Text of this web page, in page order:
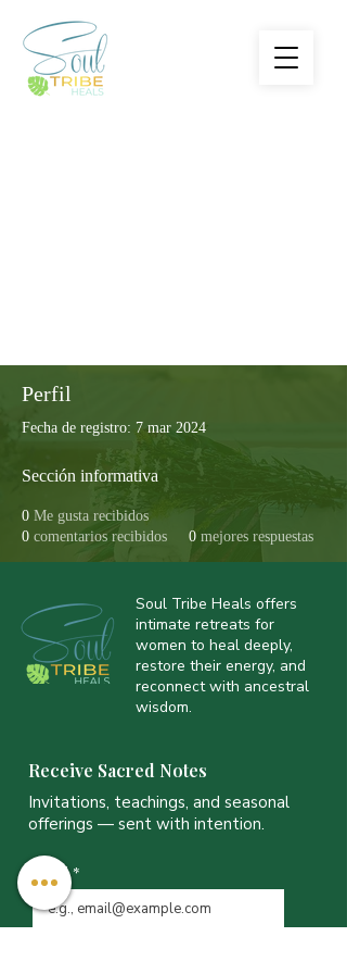
Perfil
Fecha de registro: 7 mar 2024
Sección informativa
0 Me gusta recibidos
0 comentarios recibidos 0 mejores respuestas
Soul Tribe Heals offers
intimate retreats for
women to heal deeply,
restore their energy, and
reconnect with ancestral
wisdom.
Receive Sacred Notes
Invitations, teachings, and seasonal
offerings — sent with intention.
Email *